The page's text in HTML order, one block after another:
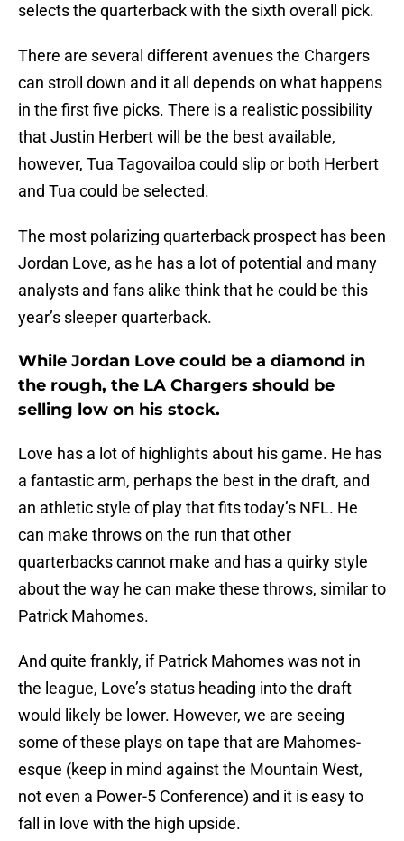
selects the quarterback with the sixth overall pick.
There are several different avenues the Chargers
can stroll down and it all depends on what happens
in the first five picks. There is a realistic possibility
that Justin Herbert will be the best available,
however, Tua Tagovailoa could slip or both Herbert
and Tua could be selected.
The most polarizing quarterback prospect has been
Jordan Love, as he has a lot of potential and many
analysts and fans alike think that he could be this
year’s sleeper quarterback.
While Jordan Love could be a diamond in
the rough, the LA Chargers should be
selling low on his stock.
Love has a lot of highlights about his game. He has
a fantastic arm, perhaps the best in the draft, and
an athletic style of play that fits today’s NFL. He
can make throws on the run that other
quarterbacks cannot make and has a quirky style
about the way he can make these throws, similar to
Patrick Mahomes.
And quite frankly, if Patrick Mahomes was not in
the league, Love’s status heading into the draft
would likely be lower. However, we are seeing
some of these plays on tape that are Mahomes-
esque (keep in mind against the Mountain West,
not even a Power-5 Conference) and it is easy to
fall in love with the high upside.